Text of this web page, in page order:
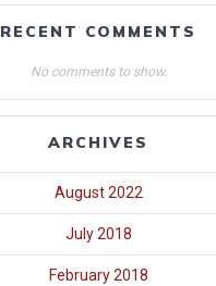
RECENT COMMENTS
No comments to show.
ARCHIVES
August 2022
July 2018
February 2018